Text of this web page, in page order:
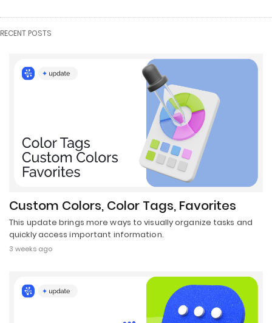
RECENT POSTS
Custom Colors, Color Tags, Favorites
This update brings more ways to visually organize tasks and
quickly access important information.
3 weeks ago